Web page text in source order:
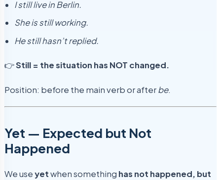
I still live in Berlin.
She is still working.
He still hasn’t replied.
👉Still = the situation has NOT changed.
Position: before the main verb or afterbe.
Yet — Expected but Not
Happened
We useyetwhen something has not happened, but